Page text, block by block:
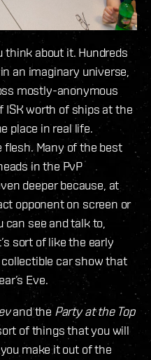
think about it. Hundreds
an imaginary universe,
mostly-anonymous
ISK worth of ships at the
place in real life.
Many of the best
in the PvP
deeper because, at
opponent on screen or
can see and talk to,
sort of like the early
car show that
Eve.
and the Party at the Top
of things that you will
make it out of the